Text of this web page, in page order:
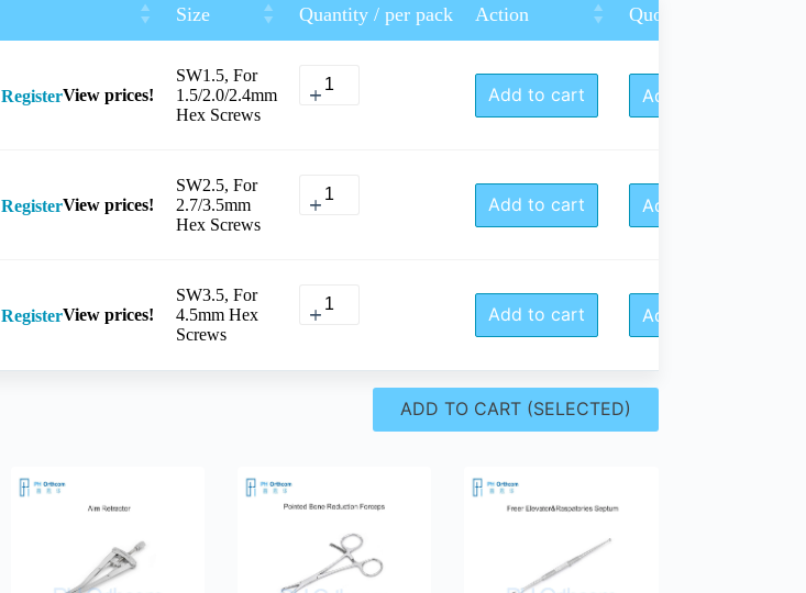
Size Quantity / per pack Action Quote Request
RegisterView prices!
SW1.5, For
1.5/2.0/2.4mm
Hex Screws
Add to cart Add to Quote
RegisterView prices!
SW2.5, For
2.7/3.5mm
Hex Screws
Add to cart Add to Quote
RegisterView prices!
SW3.5, For
4.5mm Hex
Screws
Add to cart Add to Quote
ADD TO CART (SELECTED)